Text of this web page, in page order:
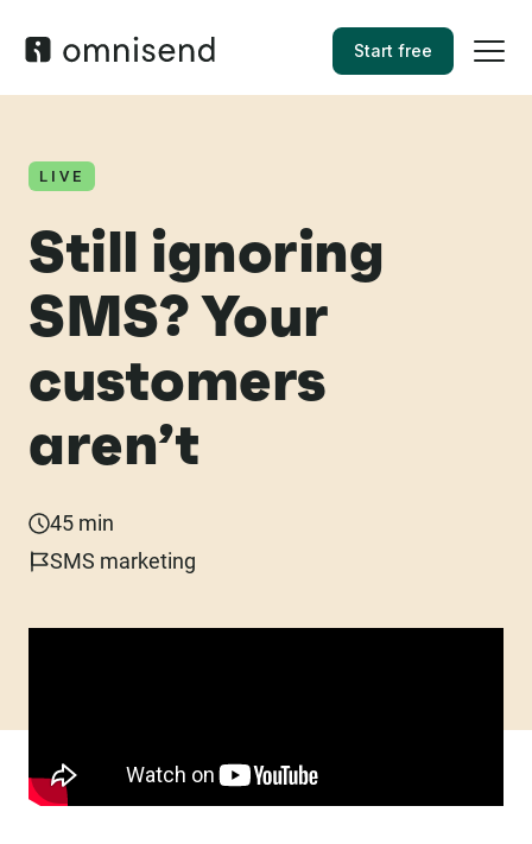
Start free
LIVE
Still ignoring
SMS? Your
customers
aren’t
45 min
SMS marketing